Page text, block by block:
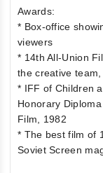
Awards:
* Box-office
viewers
* 14th All-Union
the creative team,
* IFF of Children
Honorary
Film, 1982
* The best film of
Soviet Screen